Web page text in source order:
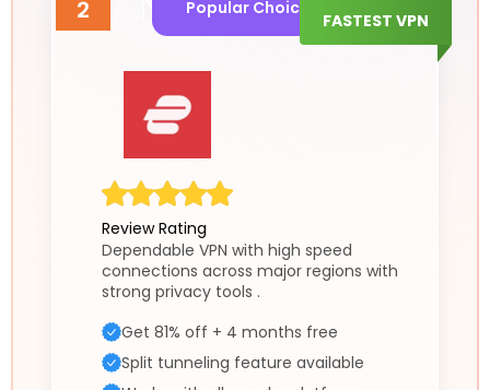
2 Popular Choice
FASTEST VPN
Review Rating
Dependable VPN with high speed
connections across major regions with
strong privacy tools .
Get 81% off + 4 months free
Split tunneling feature available